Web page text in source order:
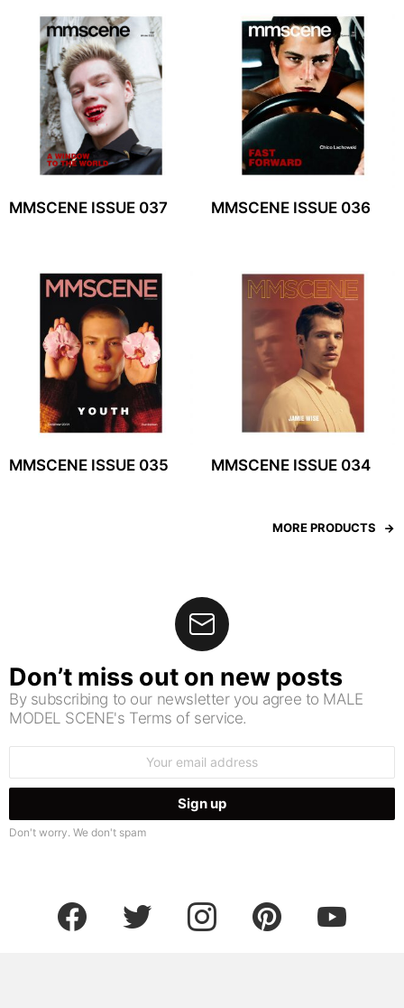
MMSCENE ISSUE 037 MMSCENE ISSUE 036
MMSCENE ISSUE 035 MMSCENE ISSUE 034
MORE PRODUCTS
Don’t miss out on new posts
By subscribing to our newsletter you agree to MALE
MODEL SCENE's Terms of service.
Don't worry. We don't spam
facebook twitter instagram pinterest